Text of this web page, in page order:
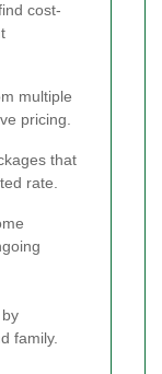
cost-
multiple
pricing.
that
rate.
family.